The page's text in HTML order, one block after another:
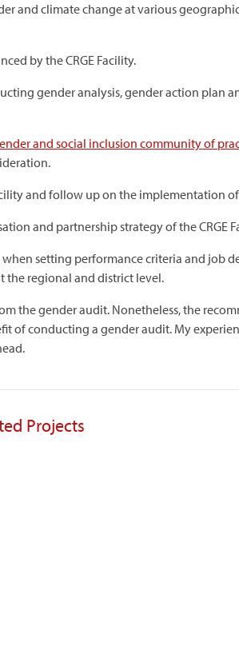
and climate change at various
by the CRGE Facility.
gender analysis, gender action plan
and social inclusion community of
and follow up on the implementation
and partnership strategy of the CRGE
setting performance criteria and job
the regional and district level.
the gender audit. Nonetheless, the
of conducting a gender audit. My
Projects